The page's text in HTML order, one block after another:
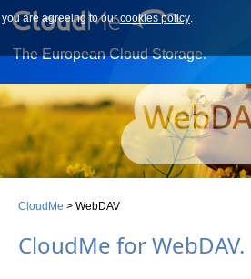
Our site uses cookies. By continuing to
agreeing to our cookies policy.
you are agreeing to ourcookies policy.
The European Cloud Storage.
CloudMe > WebDAV
CloudMe for WebDAV.